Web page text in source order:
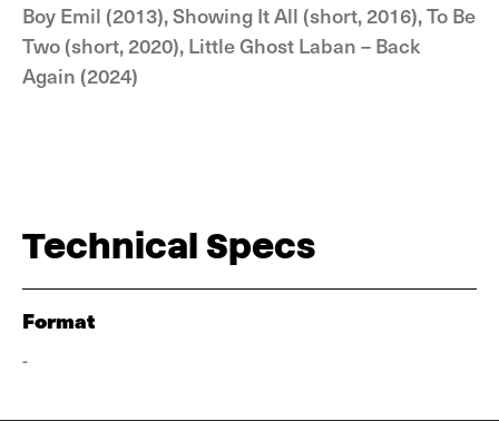
Boy Emil (2013), Showing It All (short, 2016), To Be
Two (short, 2020), Little Ghost Laban – Back
Again (2024)
Technical Specs
Format
-